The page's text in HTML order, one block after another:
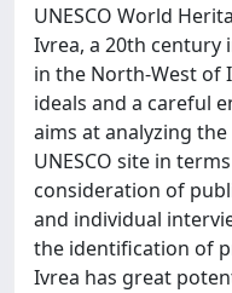
UNESCO World
Ivrea, a 20th century
in the North-West of
ideals and a careful
aims at analyzing
UNESCO site in
consideration of
and individual
the identification of
Ivrea has great